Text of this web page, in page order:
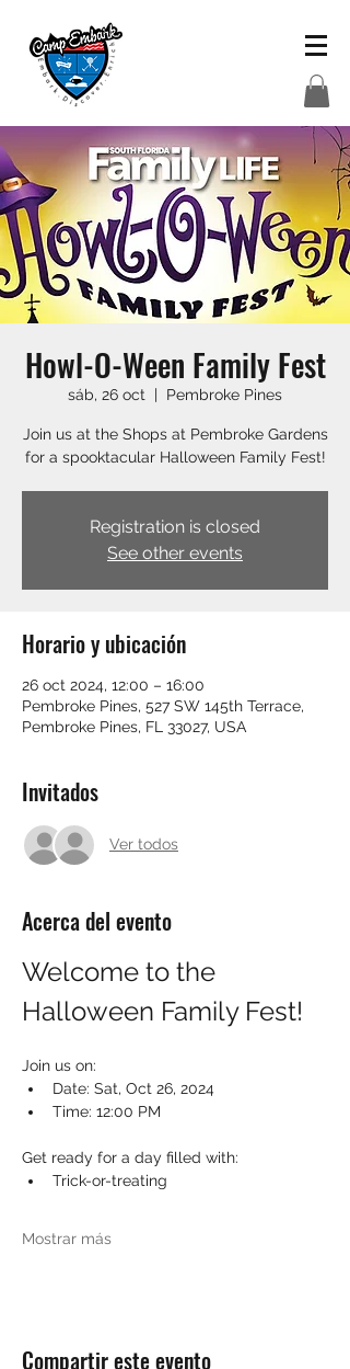
Howl-O-Ween Family Fest
sáb, 26 oct
  |
Pembroke Pines
Join us at the Shops at Pembroke Gardens
for a spooktacular Halloween Family Fest!
Registration is closed
See other events
Horario y ubicación
26 oct 2024, 12:00 – 16:00
Pembroke Pines, 527 SW 145th Terrace,
Pembroke Pines, FL 33027, USA
Invitados
Ver todos
Acerca del evento
Welcome to the
Halloween Family Fest!
Join us on:
Date: Sat, Oct 26, 2024
Time: 12:00 PM
Get ready for a day filled with:
Trick-or-treating
Mostrar más
Compartir este evento